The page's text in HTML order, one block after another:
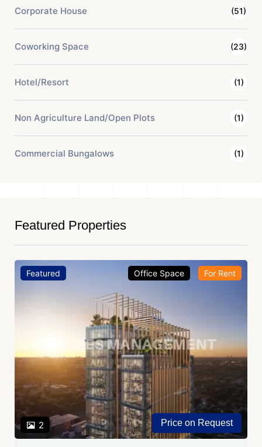
Corporate House (51)
Coworking Space (23)
Hotel/Resort (1)
Non Agriculture Land/Open Plots (1)
Commercial Bungalows (1)
Featured Properties
Featured
2
Office Space For Rent
Price on Request